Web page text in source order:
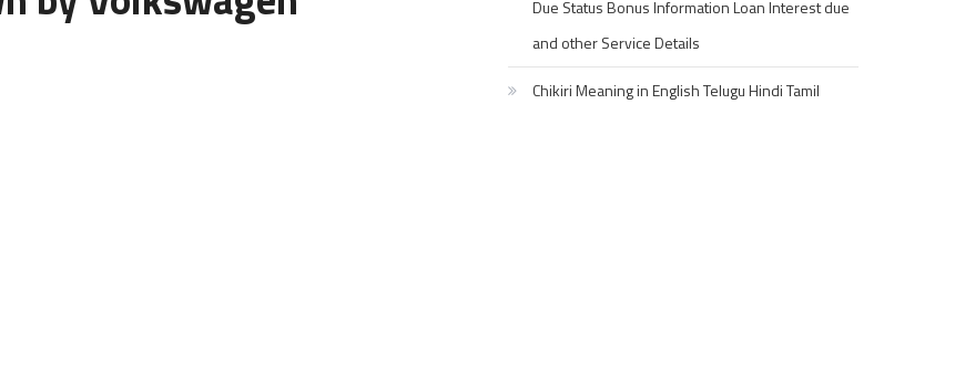
Due Status Bonus Information Loan Interest due
and other Service Details
Chikiri Meaning in English Telugu Hindi Tamil